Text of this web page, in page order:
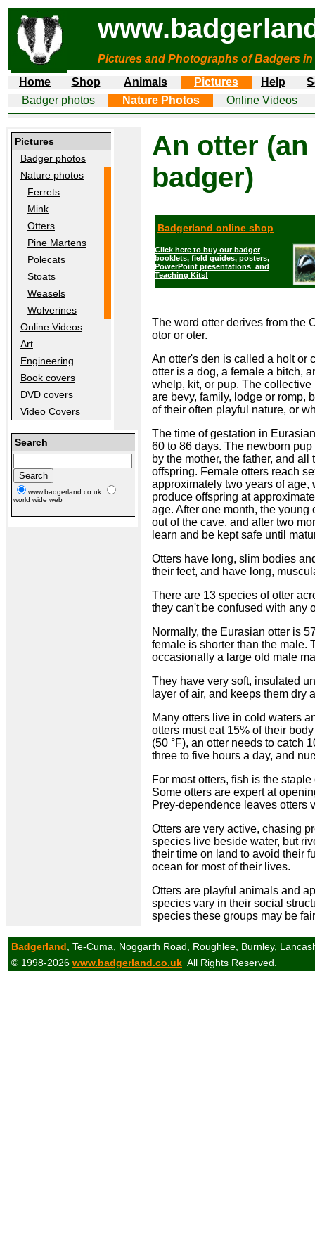
Pictures and Photographs of Badgers in
Home
Shop Animals Pictures Help
Badger photos
Nature Photos Online Videos
Pictures
Badger photos
Nature photos
Ferrets
Mink
Otters
Pine Martens
Polecats
Stoats
Weasels
Wolverines
Online Videos
Art
Engineering
Book covers
DVD covers
Video Covers
Search
www.badgerland.co.uk
world wide web
An otter
badger)
Badgerland online shop
Click here to buy our badger
booklets, field guides, posters,
PowerPoint presentations and
Teaching Kits!
The word otter derives from the
otor or oter.
An otter's den is called a holt or
otter is a dog, a female a bitch,
whelp, kit, or pup. The collective
are bevy, family, lodge or romp,
of their often playful nature, or
The time of gestation in
60 to 86 days. The newborn
by the mother, the father, and all
offspring. Female otters reach
approximately two years of age,
produce offspring at
age. After one month, the young
out of the cave, and after two
learn and be kept safe until
Otters have long, slim bodies
their feet, and have long,
There are 13 species of otter
they can't be confused with any
Normally, the Eurasian otter is
female is shorter than the male.
occasionally a large old male
They have very soft, insulated
layer of air, and keeps them dry
Many otters live in cold waters
otters must eat 15% of their
(50 °F), an otter needs to catch
three to five hours a day, and
For most otters, fish is the
Some otters are expert at
Prey-dependence leaves otters
Otters are very active, chasing
species live beside water, but
their time on land to avoid their
ocean for most of their lives.
Otters are playful animals and
species vary in their social
species these groups may be
Badgerland , Te-Cuma, Noggarth Road, Roughlee, Burnley,
© 1998-2026 www.badgerland.co.uk All Rights Reserved.